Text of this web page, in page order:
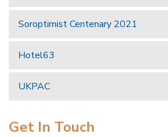
Soroptimist Centenary 2021
Hotel63
UKPAC
Get In Touch